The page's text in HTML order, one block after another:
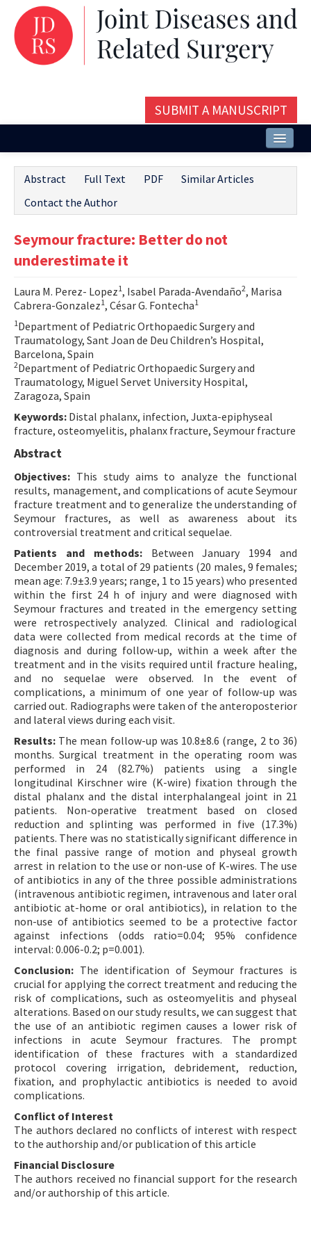
SUBMIT A MANUSCRIPT
Issues and Articles
Editorial Board
Aims and Scope
Contact Us
E-ISSN: 2687-4792
Abstract Full Text PDF
Similar Articles
Contact the Author
Seymour fracture: Better do not
underestimate it
Laura M. Perez- Lopez1, Isabel Parada-Avendaño2, Marisa
Cabrera-Gonzalez1, César G. Fontecha1
1 Department of Pediatric Orthopaedic Surgery and
Traumatology, Sant Joan de Deu Children’s Hospital,
Barcelona, Spain
2Department of Pediatric Orthopaedic Surgery and
Traumatology, Miguel Servet University Hospital,
Zaragoza, Spain
Keywords: Distal phalanx, infection, Juxta-epiphyseal
fracture, osteomyelitis, phalanx fracture, Seymour fracture
Abstract
Objectives: This study aims to analyze the functional
results, management, and complications of acute Seymour
fracture treatment and to generalize the understanding of
Seymour fractures, as well as awareness about its
controversial treatment and critical sequelae.
Patients and methods:Between January 1994 and
December 2019, a total of 29 patients (20 males, 9 females;
mean age: 7.9±3.9 years; range, 1 to 15 years) who presented
within the first 24 h of injury and were diagnosed with
Seymour fractures and treated in the emergency setting
were retrospectively analyzed. Clinical and radiological
data were collected from medical records at the time of
diagnosis and during follow-up, within a week after the
treatment and in the visits required until fracture healing,
and no sequelae were observed. In the event of
complications, a minimum of one year of follow-up was
carried out. Radiographs were taken of the anteroposterior
and lateral views during each visit.
Results: The mean follow-up was 10.8±8.6 (range, 2 to 36)
months. Surgical treatment in the operating room was
performed in 24 (82.7%) patients using a single
longitudinal Kirschner wire (K-wire) fixation through the
distal phalanx and the distal interphalangeal joint in 21
patients. Non-operative treatment based on closed
reduction and splinting was performed in five (17.3%)
patients. There was no statistically significant difference in
the final passive range of motion and physeal growth
arrest in relation to the use or non-use of K-wires. The use
of antibiotics in any of the three possible administrations
(intravenous antibiotic regimen, intravenous and later oral
antibiotic at-home or oral antibiotics), in relation to the
non-use of antibiotics seemed to be a protective factor
against infections (odds ratio=0.04; 95% confidence
interval: 0.006-0.2; p=0.001).
Conclusion: The identification of Seymour fractures is
crucial for applying the correct treatment and reducing the
risk of complications, such as osteomyelitis and physeal
alterations. Based on our study results, we can suggest that
the use of an antibiotic regimen causes a lower risk of
infections in acute Seymour fractures. The prompt
identification of these fractures with a standardized
protocol covering irrigation, debridement, reduction,
fixation, and prophylactic antibiotics is needed to avoid
complications.
Conflict of Interest
The authors declared no conflicts of interest with respect
to the authorship and/or publication of this article
Financial Disclosure
The authors received no financial support for the research
and/or authorship of this article.